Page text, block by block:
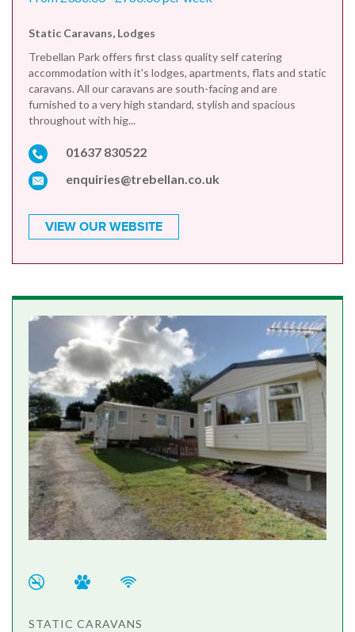
Static Caravans, Lodges
Trebellan Park offers first class quality self catering
accommodation with it's lodges, apartments, flats and static
caravans. All our caravans are south-facing and are
furnished to a very high standard, stylish and spacious
throughout with hig...
01637 830522
enquiries@trebellan.co.uk
VIEW OUR WEBSITE
STATIC CARAVANS